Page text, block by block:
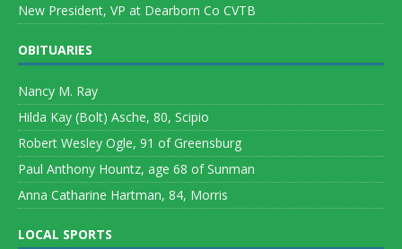
New President, VP at Dearborn Co CVTB
OBITUARIES
Nancy M. Ray
Hilda Kay (Bolt) Asche, 80, Scipio
Robert Wesley Ogle, 91 of Greensburg
Paul Anthony Hountz, age 68 of Sunman
Anna Catharine Hartman, 84, Morris
LOCAL SPORTS